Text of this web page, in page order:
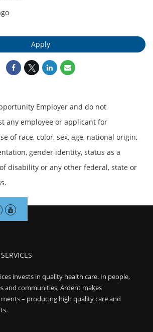
Apply
Employer and do not
any employee or applicant for
of race, color, sex, age, national origin,
gender identity, status as a
disability or any other federal, state or
invests in quality health care. In people,
and communities, Ardent makes
– producing high quality care and